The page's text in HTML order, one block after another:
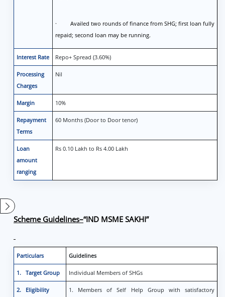
· Availed two rounds of finance from SHG; first loan fully
repaid; second loan may be running.
Interest Rate Repo+ Spread (3.60%)
Processing
Charges
Nil
Margin 10%
Repayment
Terms
60 Months (Door to Door tenor)
Loan
amount
ranging
Rs 0.10 Lakh to Rs 4.00 Lakh
Scheme Guidelines–“IND MSME SAKHI”
Particulars Guidelines
1. Target Group Individual Members of SHGs
2. Eligibility
1. Members of Self Help Group with satisfactory